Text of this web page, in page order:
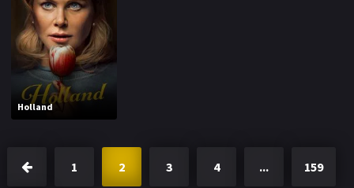
Holland
1 2 3 4 ... 159